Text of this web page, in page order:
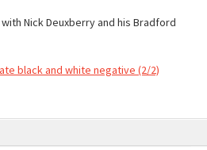
Nick Deuxberry and his Bradford
black and white negative (2/2)